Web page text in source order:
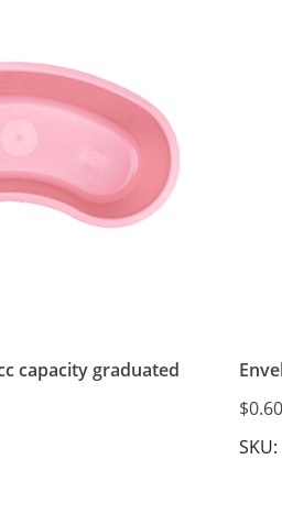
capacity graduated
$0.60